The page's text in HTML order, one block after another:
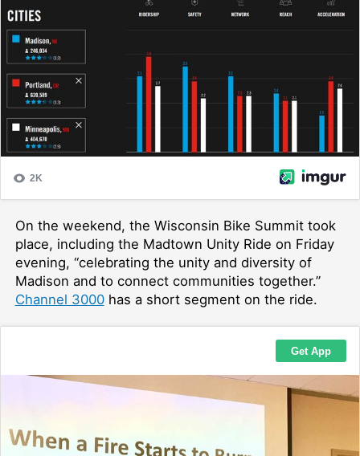
On the weekend, the Wisconsin Bike Summit took
place, including the Madtown Unity Ride on Friday
evening, “celebrating the unity and diversity of
Madison and to connect communities together.”
Channel 3000has a short segment on the ride.